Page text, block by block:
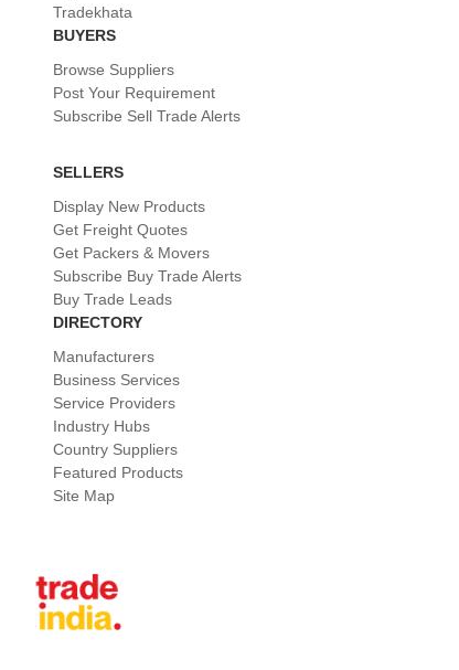
Tradekhata
BUYERS
Browse Suppliers
Post Your Requirement
Subscribe Sell Trade Alerts
SELLERS
Display New Products
Get Freight Quotes
Get Packers & Movers
Subscribe Buy Trade Alerts
Buy Trade Leads
DIRECTORY
Manufacturers
Business Services
Service Providers
Industry Hubs
Country Suppliers
Featured Products
Site Map